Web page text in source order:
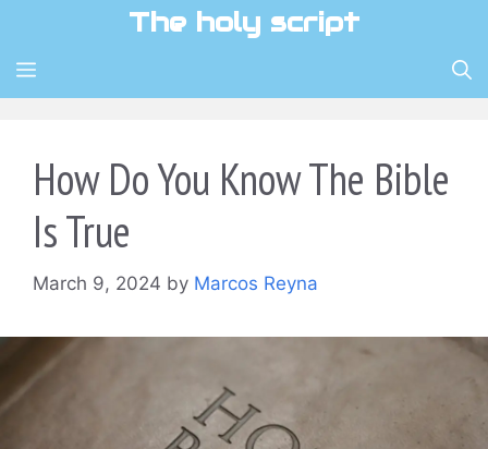
content
The holy script
MENU
How Do You Know The Bible
Is True
March 9, 2024 by Marcos Reyna